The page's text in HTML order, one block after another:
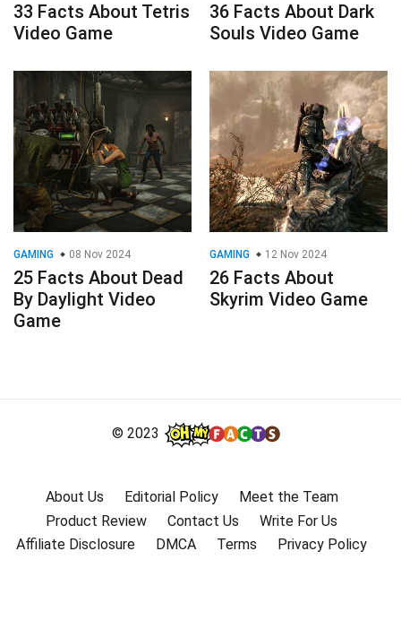
33 Facts About Tetris
Video Game
36 Facts About Dark
Souls Video Game
GAMING 08 Nov 2024
25 Facts About Dead
By Daylight Video
Game
GAMING 12 Nov 2024
26 Facts About
Skyrim Video Game
© 2023
About Us Editorial Policy
Meet the Team
Product Review
Contact Us
Write For Us
Affiliate Disclosure
DMCA Terms Privacy Policy